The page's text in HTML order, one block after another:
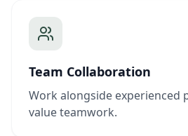
Team Collaboration
Work alongside experienced
value teamwork.